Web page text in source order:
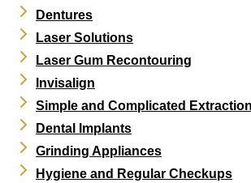
Dentures
Laser Solutions
Laser Gum Recontouring
Invisalign
Simple and Complicated
Dental Implants
Grinding Appliances
Hygiene and Regular Checkups